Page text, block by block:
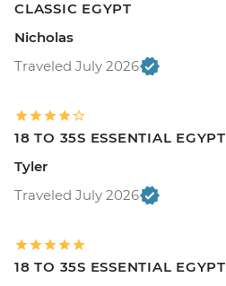
CLASSIC EGYPT
Nicholas
Traveled July 2026
18 TO 35S ESSENTIAL EGYPT
Tyler
Traveled July 2026
18 TO 35S ESSENTIAL EGYPT